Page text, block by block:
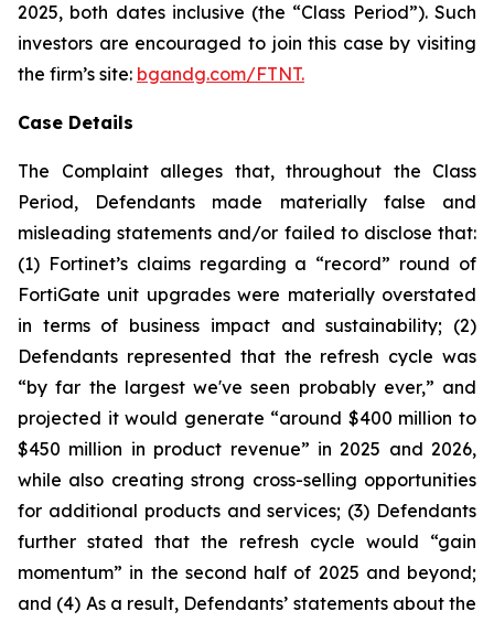
2025, both dates inclusive (the “Class Period”). Such
investors are encouraged to join this case by visiting
the firm’s site: bgandg.com/FTNT.
Case Details
The Complaint alleges that, throughout the Class
Period, Defendants made materially false and
misleading statements and/or failed to disclose that:
(1) Fortinet’s claims regarding a “record” round of
FortiGate unit upgrades were materially overstated
in terms of business impact and sustainability; (2)
Defendants represented that the refresh cycle was
“by far the largest we've seen probably ever,” and
projected it would generate “around $400 million to
$450 million in product revenue” in 2025 and 2026,
while also creating strong cross-selling opportunities
for additional products and services; (3) Defendants
further stated that the refresh cycle would “gain
momentum” in the second half of 2025 and beyond;
and (4) As a result, Defendants’ statements about the